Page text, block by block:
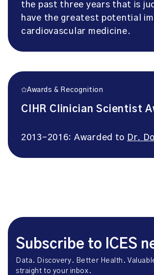
the past three years that is
have the greatest potential
cardiovascular medicine.
Awards & Recognition
CIHR Clinician Scientist
2013-2016: Awarded to Dr.
Subscribe to ICES
Data. Discovery. Better Health.
straight to your inbox.